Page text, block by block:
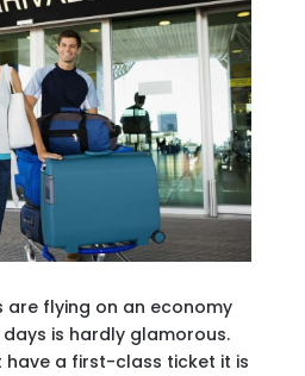
are flying on an economy
is hardly glamorous.
have a first-class ticket it is